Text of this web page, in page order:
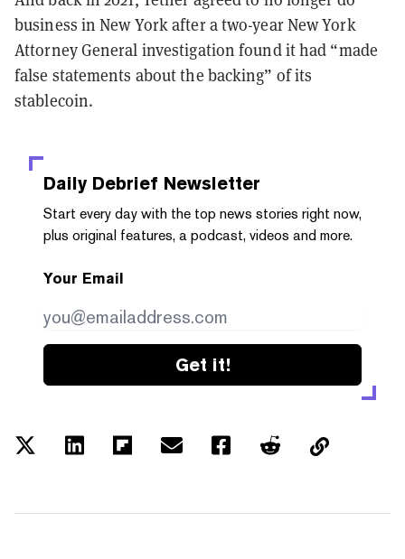
business in New York after a two-year New York
Attorney General investigation found it had “made
false statements about the backing” of its
stablecoin.
Daily Debrief Newsletter
Start every day with the top news stories right now,
plus original features, a podcast, videos and more.
Your Email
Get it!